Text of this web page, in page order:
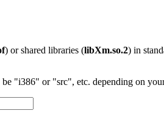
) or shared libraries (libXm.so.2) in
"i386" or "src", etc. depending on